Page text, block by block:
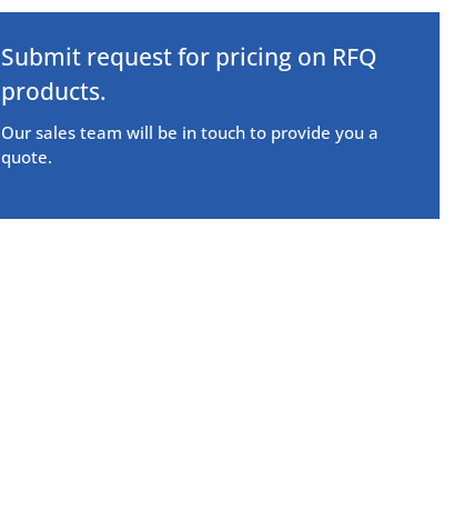
Submit request for pricing on RFQ
products.
Our sales team will be in touch to provide you a
quote.